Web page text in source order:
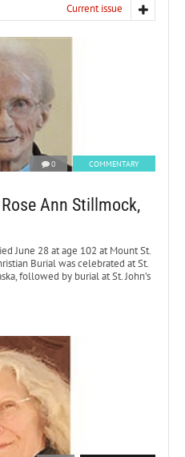
Current issue
0 COMMENTARY
Ann Stillmock,
June 28 at age 102 at Mount St.
Burial was celebrated at St.
followed by burial at St. John’s